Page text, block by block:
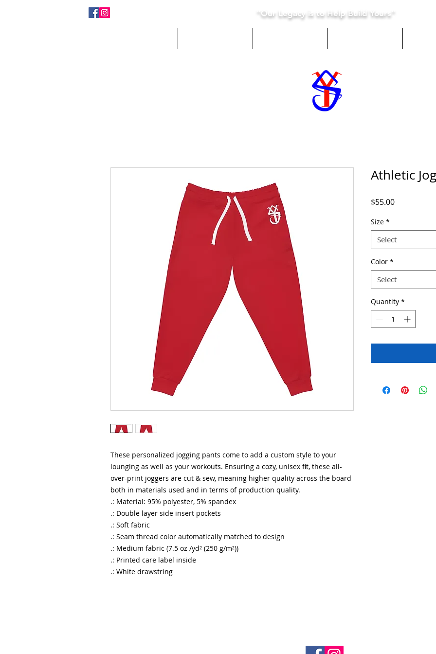
"Our Legacy is to Help Build Yours"
These personalized jogging pants come to add a custom style to your
lounging as well as your workouts. Ensuring a cozy, unisex fit, these all-
over-print joggers are cut & sew, meaning higher quality across the board
both in materials used and in terms of production quality.
.: Material: 95% polyester, 5% spandex
.: Double layer side insert pockets
.: Soft fabric
.: Seam thread color automatically matched to design
.: Medium fabric (7.5 oz /yd² (250 g/m²))
.: Printed care label inside
.: White drawstring
Athletic
$55.00Price
Size *
Select
Color *
Select
Quantity *